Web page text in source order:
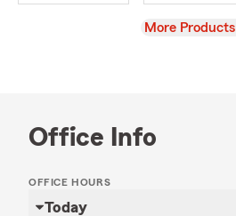
View
More Products
Office Info
OFFICE HOURS
Today